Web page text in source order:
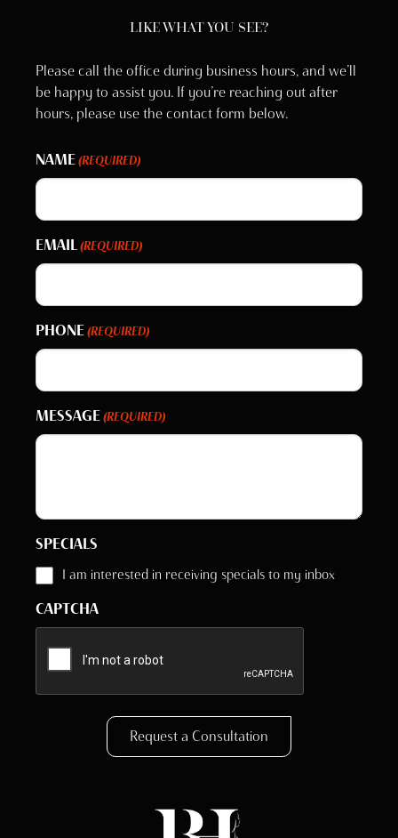
LIKE WHAT YOU SEE?
Please call the office during business hours, and we’ll
be happy to assist you. If you’re reaching out after
hours, please use the contact form below.
NAME (REQUIRED)
EMAIL (REQUIRED)
PHONE (REQUIRED)
MESSAGE (REQUIRED)
SPECIALS
I am interested in receiving specials to my inbox
CAPTCHA
Request a Consultation